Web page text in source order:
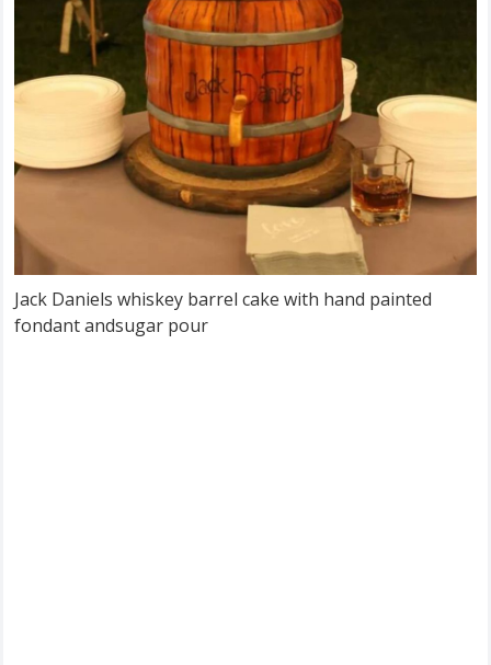
Jack Daniels whiskey barrel cake with hand painted
fondant andsugar pour